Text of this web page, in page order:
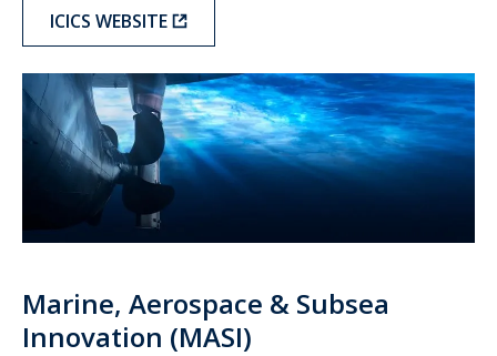
ICICS WEBSITE
MASI
Marine, Aerospace & Subsea
Innovation (MASI)